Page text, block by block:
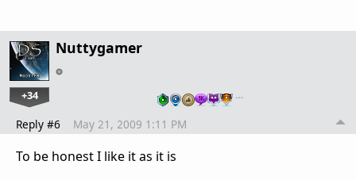
Nuttygamer
+34 …
Reply #6 May 21, 2009 1:11 PM
To be honest I like it as it is